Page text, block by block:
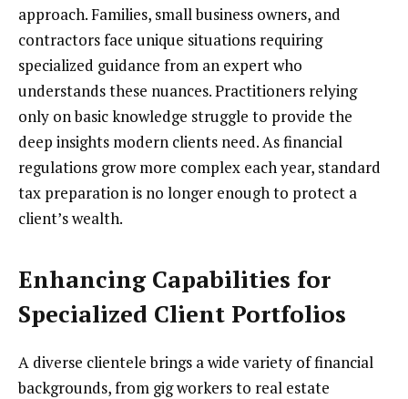
approach. Families, small business owners, and
contractors face unique situations requiring
specialized guidance from an expert who
understands these nuances. Practitioners relying
only on basic knowledge struggle to provide the
deep insights modern clients need. As financial
regulations grow more complex each year, standard
tax preparation is no longer enough to protect a
client’s wealth.
Enhancing Capabilities for
Specialized Client Portfolios
A diverse clientele brings a wide variety of financial
backgrounds, from gig workers to real estate